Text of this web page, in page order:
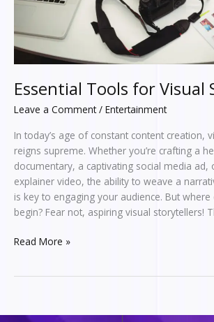
Essential Tools for Visual
Leave a Comment / Entertainment
In today’s age of constant content creation,
reigns supreme. Whether you’re crafting a
documentary, a captivating social media ad,
explainer video, the ability to weave a
is key to engaging your audience. But
begin? Fear not, aspiring visual storytellers!
Read More »